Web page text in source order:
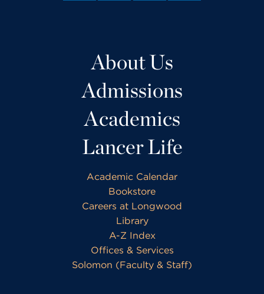
About Us
Admissions
Academics
Lancer Life
Academic Calendar
Bookstore
Careers at Longwood
Library
A-Z Index
Offices & Services
Solomon (Faculty & Staff)